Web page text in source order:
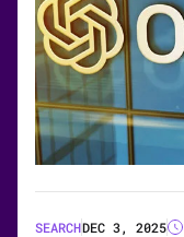
SEARCHDEC 3, 2025